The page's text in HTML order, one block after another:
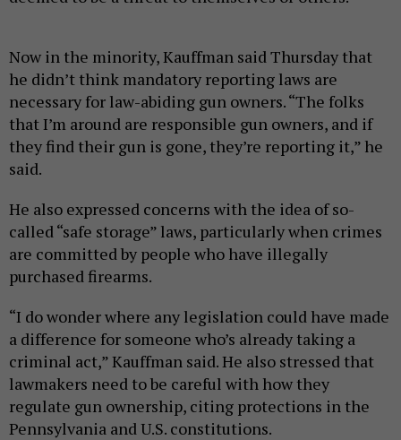
Now in the minority, Kauffman said Thursday that
he didn’t think mandatory reporting laws are
necessary for law-abiding gun owners. “The folks
that I’m around are responsible gun owners, and if
they find their gun is gone, they’re reporting it,” he
said.
He also expressed concerns with the idea of so-
called “safe storage” laws, particularly when crimes
are committed by people who have illegally
purchased firearms.
“I do wonder where any legislation could have made
a difference for someone who’s already taking a
criminal act,” Kauffman said. He also stressed that
lawmakers need to be careful with how they
regulate gun ownership, citing protections in the
Pennsylvania and U.S. constitutions.